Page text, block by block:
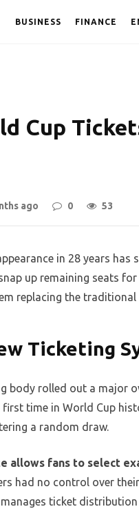
BUSINESS FINANCE
Cup
ago 0 53
in 28 years
up remaining seats
replacing the
Ticketing
body rolled out a major
first time in World Cup
a random draw.
allows fans to select
had no control over
ticket